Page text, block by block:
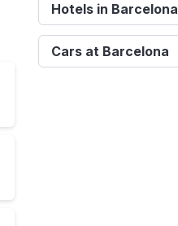
Hotels in Barcelona
Cars at Barcelona